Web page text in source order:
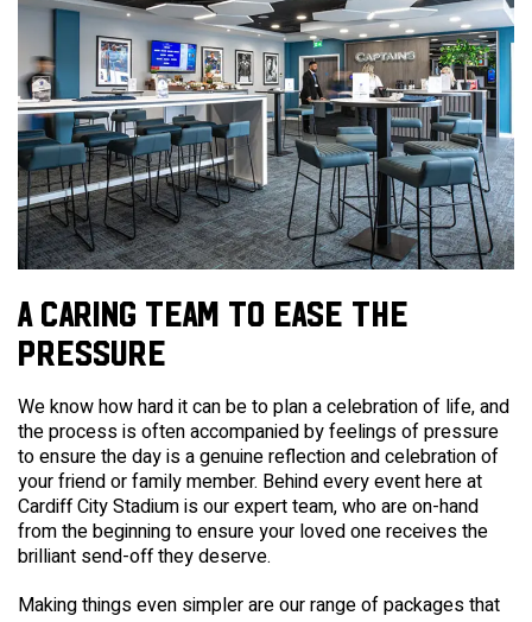
A CARING TEAM TO EASE THE
PRESSURE
We know how hard it can be to plan a celebration of life, and
the process is often accompanied by feelings of pressure
to ensure the day is a genuine reflection and celebration of
your friend or family member. Behind every event here at
Cardiff City Stadium is our expert team, who are on-hand
from the beginning to ensure your loved one receives the
brilliant send-off they deserve.
Making things even simpler are our range of packages that